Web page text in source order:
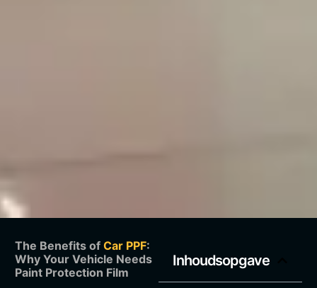
The Benefits ofCar PPF:
Why Your Vehicle Needs
Paint Protection Film
Inhoudsopgave